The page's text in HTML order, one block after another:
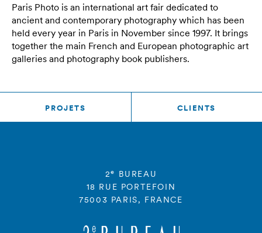
Paris Photo is an international art fair dedicated to
ancient and contemporary photography which has been
held every year in Paris in November since 1997. It brings
together the main French and European photographic art
galleries and photography book publishers.
PROJETS CLIENTS
2e
BUREAU
18 RUE PORTEFOIN
75003 PARIS, FRANCE